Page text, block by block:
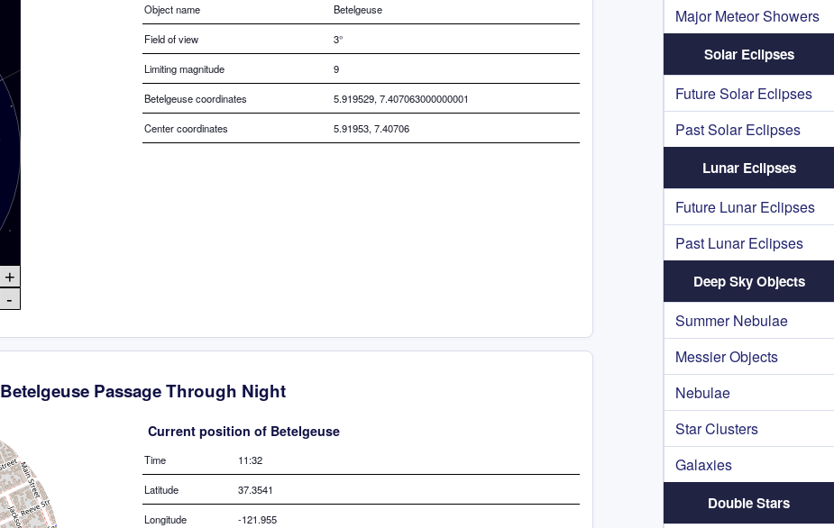
Major Meteor Showers
Solar Eclipses
Future Solar Eclipses
Past Solar Eclipses
Lunar Eclipses
Future Lunar Eclipses
Past Lunar Eclipses
Deep Sky Objects
Summer Nebulae
Messier Objects
Nebulae
Star Clusters
Galaxies
Double Stars
+
-
Object name Betelgeuse
Field of view 3°
Limiting magnitude 9
Betelgeuse coordinates 5.919529, 7.407063000000001
Center coordinates 5.91953, 7.40706
Betelgeuse Passage Through Night
Current position of Betelgeuse
Time 11:32
Latitude 37.3541
Longitude -121.955